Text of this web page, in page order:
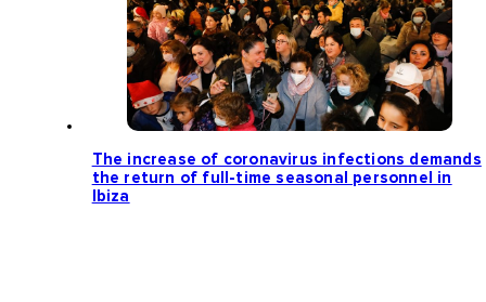
The increase of coronavirus infections demands
the return of full-time seasonal personnel in
Ibiza